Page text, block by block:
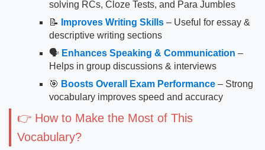
solving RCs, Cloze Tests, and Para Jumbles
📝
Improves Writing Skills – Useful for essay &
descriptive writing sections
🗣 Enhances Speaking & Communication –
Helps in group discussions & interviews
🎯 Boosts Overall Exam Performance – Strong
vocabulary improves speed and accuracy
👉 How to Make the Most of This
Vocabulary?